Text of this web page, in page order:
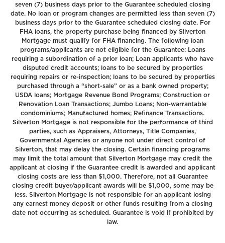
seven (7) business days prior to the Guarantee scheduled closing
date. No loan or program changes are permitted less than seven (7)
business days prior to the Guarantee scheduled closing date. For
FHA loans, the property purchase being financed by Silverton
Mortgage must qualify for FHA financing. The following loan
programs/applicants are not eligible for the Guarantee: Loans
requiring a subordination of a prior loan; Loan applicants who have
disputed credit accounts; loans to be secured by properties
requiring repairs or re-inspection; loans to be secured by properties
purchased through a “short-sale” or as a bank owned property;
USDA loans; Mortgage Revenue Bond Programs; Construction or
Renovation Loan Transactions; Jumbo Loans; Non-warrantable
condominiums; Manufactured homes; Refinance Transactions.
Silverton Mortgage is not responsible for the performance of third
parties, such as Appraisers, Attorneys, Title Companies,
Governmental Agencies or anyone not under direct control of
Silverton, that may delay the closing. Certain financing programs
may limit the total amount that Silverton Mortgage may credit the
applicant at closing if the Guarantee credit is awarded and applicant
closing costs are less than $1,000. Therefore, not all Guarantee
closing credit buyer/applicant awards will be $1,000, some may be
less. Silverton Mortgage is not responsible for an applicant losing
any earnest money deposit or other funds resulting from a closing
date not occurring as scheduled. Guarantee is void if prohibited by
law.